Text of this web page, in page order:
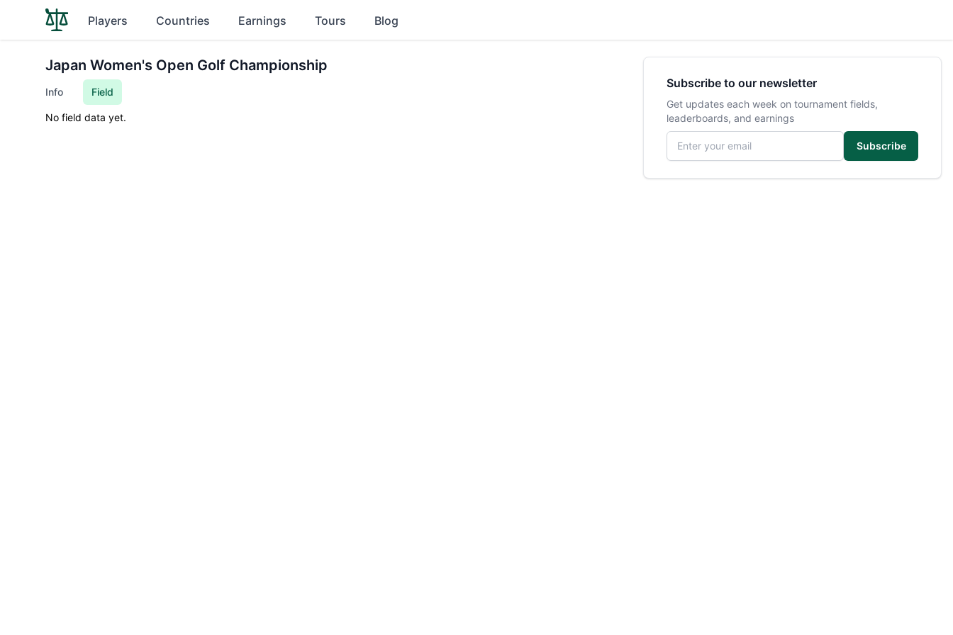
Players Countries Earnings Tours Blog
Japan Women's Open Golf Championship
Info Field
No field data yet.
Subscribe to our newsletter
Get updates each week on tournament fields,
leaderboards, and earnings
Email address
Subscribe